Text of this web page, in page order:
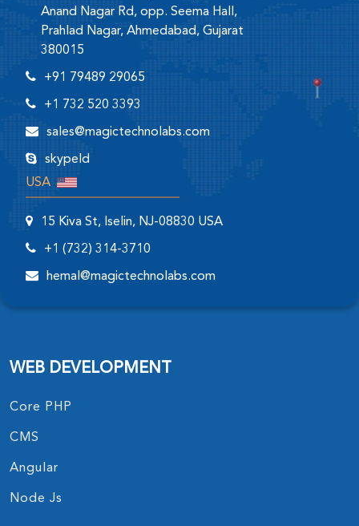
Anand Nagar Rd, opp. Seema Hall,
Prahlad Nagar, Ahmedabad, Gujarat
380015
+91 79489 29065
+1 732 520 3393
sales@magictechnolabs.com
skypeId
USA
15 Kiva St, Iselin, NJ-08830 USA
+1 (732) 314-3710
hemal@magictechnolabs.com
WEB DEVELOPMENT
Core PHP
CMS
Angular
Node Js